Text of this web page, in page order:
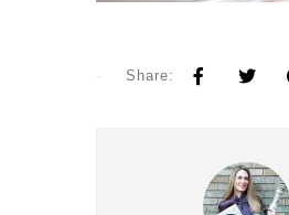
Share: